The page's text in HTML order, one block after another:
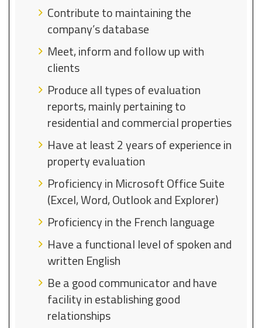
Contribute to maintaining the
company’s database
Meet, inform and follow up with
clients
Produce all types of evaluation
reports, mainly pertaining to
residential and commercial properties
Have at least 2 years of experience in
property evaluation
Proficiency in Microsoft Office Suite
(Excel, Word, Outlook and Explorer)
Proficiency in the French language
Have a functional level of spoken and
written English
Be a good communicator and have
facility in establishing good
relationships